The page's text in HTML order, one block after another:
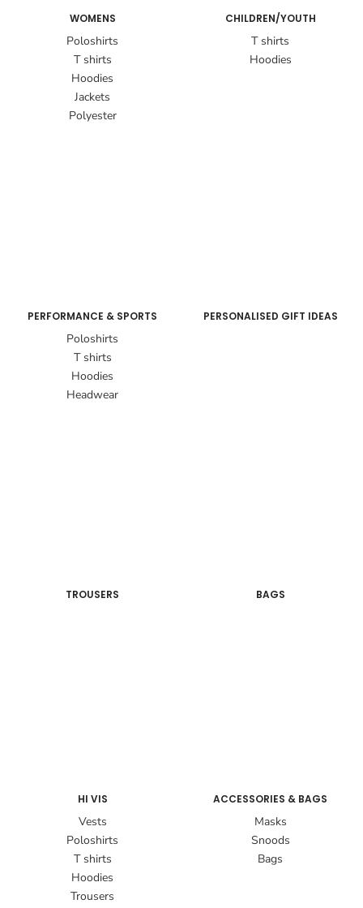
WOMENS
Poloshirts
T shirts
Hoodies
Jackets
Polyester
CHILDREN/YOUTH
T shirts
Hoodies
PERFORMANCE & SPORTS
Poloshirts
T shirts
Hoodies
Headwear
PERSONALISED GIFT IDEAS
TROUSERS BAGS
HI VIS
Vests
Poloshirts
T shirts
Hoodies
Trousers
ACCESSORIES & BAGS
Masks
Snoods
Bags